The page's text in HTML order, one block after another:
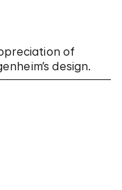
of
design.